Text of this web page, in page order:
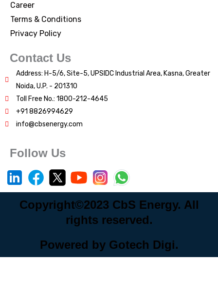
Career
Terms & Conditions
Privacy Policy
Contact Us
Address: H-5/6, Site-5, UPSIDC Industrial Area, Kasna, Greater
Noida, U.P. - 201310
Toll Free No.: 1800-212-4645
+91 8826994629
info@cbsenergy.com
Follow Us
Copyright©2023 CbS Energy. All
rights reserved.
Powered by Gotech Digi.